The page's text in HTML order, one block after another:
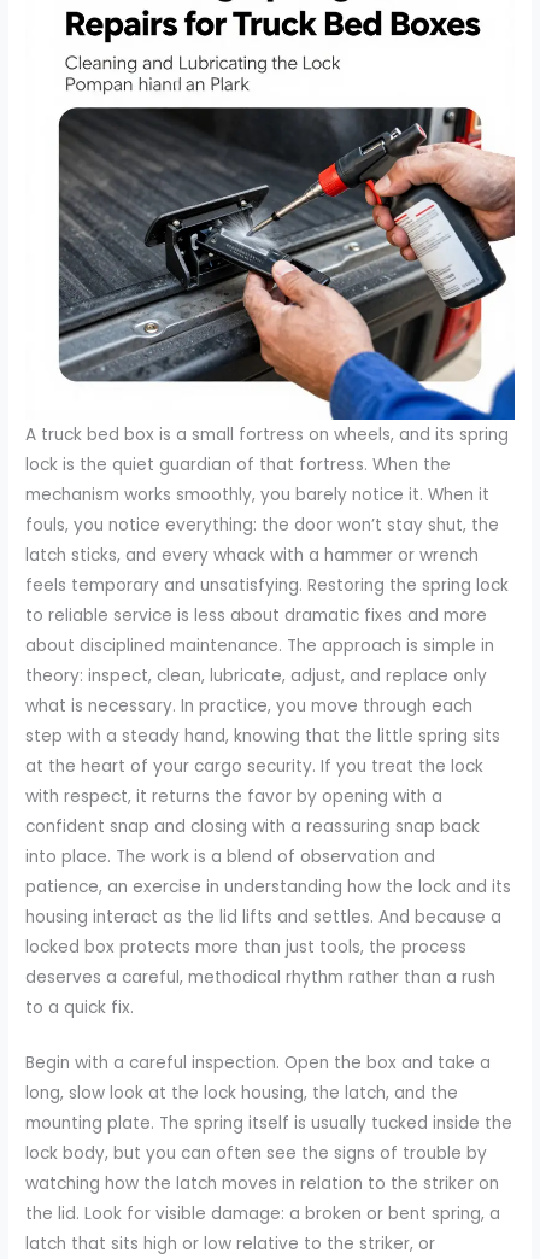
A truck bed box is a small fortress on wheels, and its spring
lock is the quiet guardian of that fortress. When the
mechanism works smoothly, you barely notice it. When it
fouls, you notice everything: the door won’t stay shut, the
latch sticks, and every whack with a hammer or wrench
feels temporary and unsatisfying. Restoring the spring lock
to reliable service is less about dramatic fixes and more
about disciplined maintenance. The approach is simple in
theory: inspect, clean, lubricate, adjust, and replace only
what is necessary. In practice, you move through each
step with a steady hand, knowing that the little spring sits
at the heart of your cargo security. If you treat the lock
with respect, it returns the favor by opening with a
confident snap and closing with a reassuring snap back
into place. The work is a blend of observation and
patience, an exercise in understanding how the lock and its
housing interact as the lid lifts and settles. And because a
locked box protects more than just tools, the process
deserves a careful, methodical rhythm rather than a rush
to a quick fix.
Begin with a careful inspection. Open the box and take a
long, slow look at the lock housing, the latch, and the
mounting plate. The spring itself is usually tucked inside the
lock body, but you can often see the signs of trouble by
watching how the latch moves in relation to the striker on
the lid. Look for visible damage: a broken or bent spring, a
latch that sits high or low relative to the striker, or